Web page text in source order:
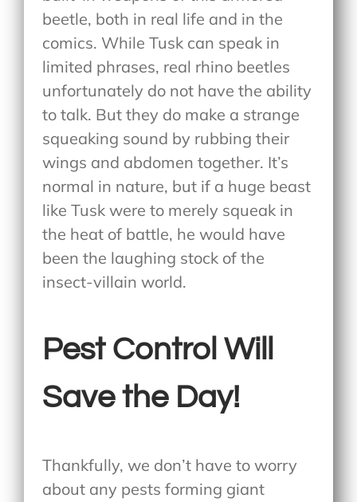
beetle, both in real life and in the
comics. While Tusk can speak in
limited phrases, real rhino beetles
unfortunately do not have the ability
to talk. But they do make a strange
squeaking sound by rubbing their
wings and abdomen together. It’s
normal in nature, but if a huge beast
like Tusk were to merely squeak in
the heat of battle, he would have
been the laughing stock of the
insect-villain world.
Pest Control Will
Save the Day!
Thankfully, we don’t have to worry
about any pests forming giant